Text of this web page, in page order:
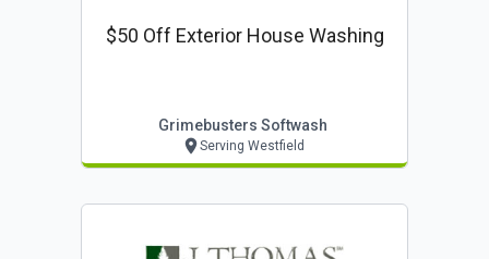
$50 Off Exterior House Washing
Grimebusters Softwash
Serving Westfield